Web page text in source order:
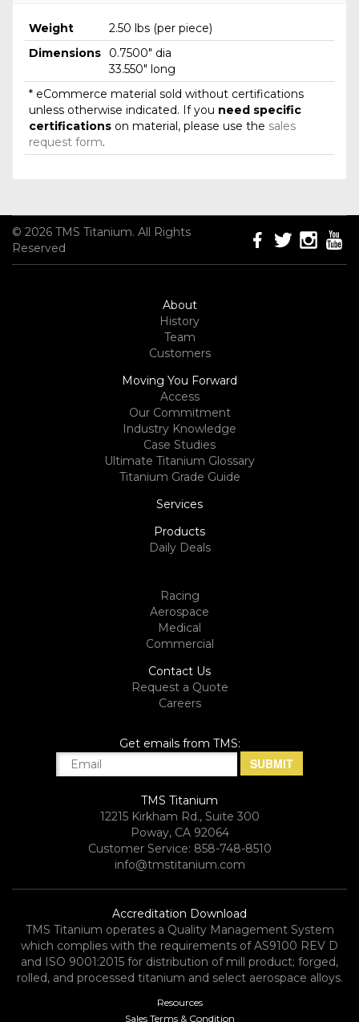
Weight
2.50 lbs (per piece)
Dimensions
0.7500" dia
33.550" long
* eCommerce material sold without certifications
unless otherwise indicated. If you need specific
certifications on material, please use the sales
request form.
© 2026 TMS Titanium. All Rights
Reserved
About
History
Team
Customers
Moving You Forward
Access
Our Commitment
Industry Knowledge
Case Studies
Ultimate Titanium Glossary
Titanium Grade Guide
Services
Products
Daily Deals
Racing
Aerospace
Medical
Commercial
Contact Us
Request a Quote
Careers
Get emails from TMS:
TMS Titanium
12215 Kirkham Rd., Suite 300
Poway, CA 92064
Customer Service: 858-748-8510
info@tmstitanium.com
Accreditation Download
TMS Titanium operates a Quality Management System
which complies with the requirements of AS9100 REV D
and ISO 9001:2015 for distribution of mill product; forged,
rolled, and processed titanium and select aerospace alloys.​
Resources
Sales Terms & Condition